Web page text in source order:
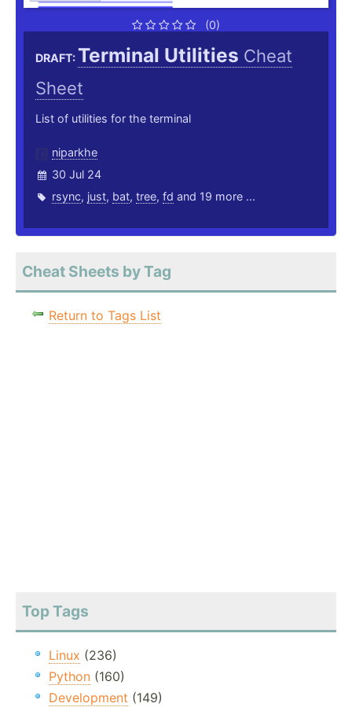
(0)
DRAFT:Terminal Utilities Cheat
Sheet
List of utilities for the terminal
niparkhe
30 Jul 24
rsync, just, bat, tree, fd and 19 more ...
Cheat Sheets by Tag
Return to Tags List
Top Tags
Linux (236)
Python (160)
Development (149)